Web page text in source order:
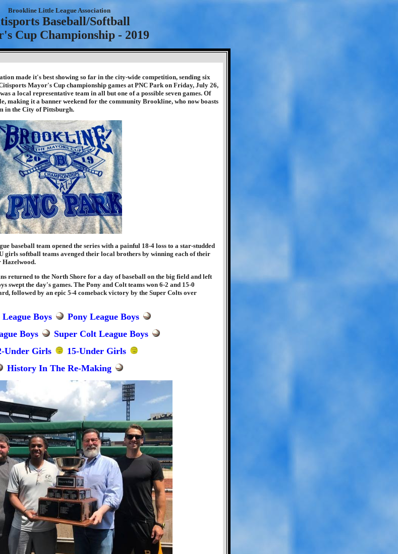
Brookline Little League Association
Baseball/Softball
Cup Championship - 2019
made it's best showing so far in the city-wide competition, sending six
Mayor's Cup championship games at PNC Park on Friday, July 26,
a local representative team in all but one of a possible seven games. Of
making it a banner weekend for the community Brookline, who now boasts
in the City of Pittsburgh.
baseball team opened the series with a painful 18-4 loss to a star-studded
girls softball teams avenged their local brothers by winning each of their
Hazelwood.
returned to the North Shore for a day of baseball on the big field and left
swept the day's games. The Pony and Colt teams won 6-2 and 15-0
followed by an epic 5-4 comeback victory by the Super Colts over
Boys
Pony League Boys
Boys
Super Colt League Boys
Under Girls
15-Under Girls
History In The Re-Making